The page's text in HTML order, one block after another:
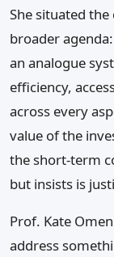
She situated
broader
an analogue
efficiency,
across every
value of the
the short-term
but insists is
Prof. Kate
address